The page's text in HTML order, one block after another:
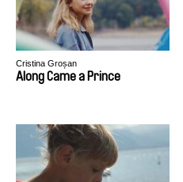
Cristina Groșan
Along Came a Prince